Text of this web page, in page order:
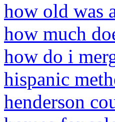
how old was
how much
how do i
hispanic
henderson